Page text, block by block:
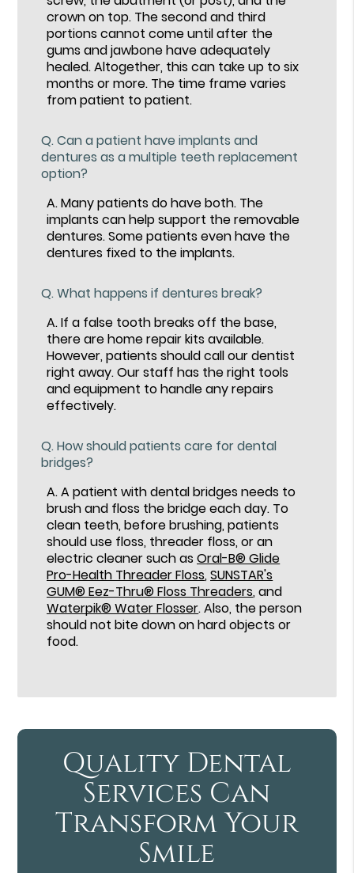
crown on top. The second and third
portions cannot come until after the
gums and jawbone have adequately
healed. Altogether, this can take up to six
months or more. The time frame varies
from patient to patient.
Q.Can a patient have implants and
dentures as a multiple teeth replacement
option?
A.Many patients do have both. The
implants can help support the removable
dentures. Some patients even have the
dentures fixed to the implants.
Q.What happens if dentures break?
A.If a false tooth breaks off the base,
there are home repair kits available.
However, patients should call our dentist
right away. Our staff has the right tools
and equipment to handle any repairs
effectively.
Q.How should patients care for dental
bridges?
A.A patient with dental bridges needs to
brush and floss the bridge each day. To
clean teeth, before brushing, patients
should use floss, threader floss, or an
electric cleaner such asOral-B® Glide
Pro-Health Threader Floss,SUNSTAR's
GUM® Eez-Thru® Floss Threaders, and
Waterpik® Water Flosser. Also, the person
should not bite down on hard objects or
food.
Quality Dental
Services Can
Transform Your
Smile